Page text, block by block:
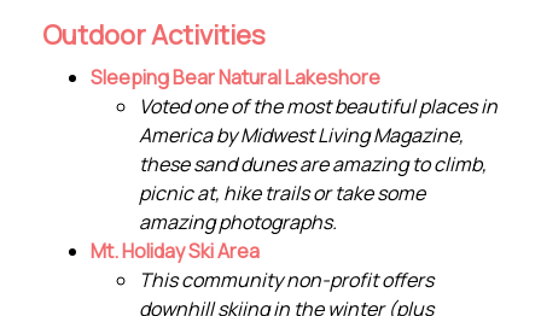
Outdoor Activities
Sleeping Bear Natural Lakeshore
Voted one of the most beautiful places in
America by Midwest Living Magazine,
these sand dunes are amazing to climb,
picnic at, hike trails or take some
amazing photographs.
Mt. Holiday Ski Area
This community non-profit offers
downhill skiing in the winter (plus